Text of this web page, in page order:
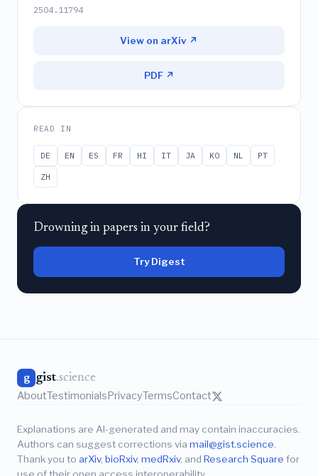
2504.11794
View on arXiv ↗
PDF ↗
READ IN
DE EN ES FR HI IT JA KO NL
PT
ZH
Drowning in papers in your field?
Try Digest
g gist.science
AboutTestimonialsPrivacyTermsContact
Explanations are AI-generated and may contain inaccuracies.
Authors can suggest corrections via mail@gist.science
Thank you to arXiv, bioRxiv, medRxiv, and Research Square for